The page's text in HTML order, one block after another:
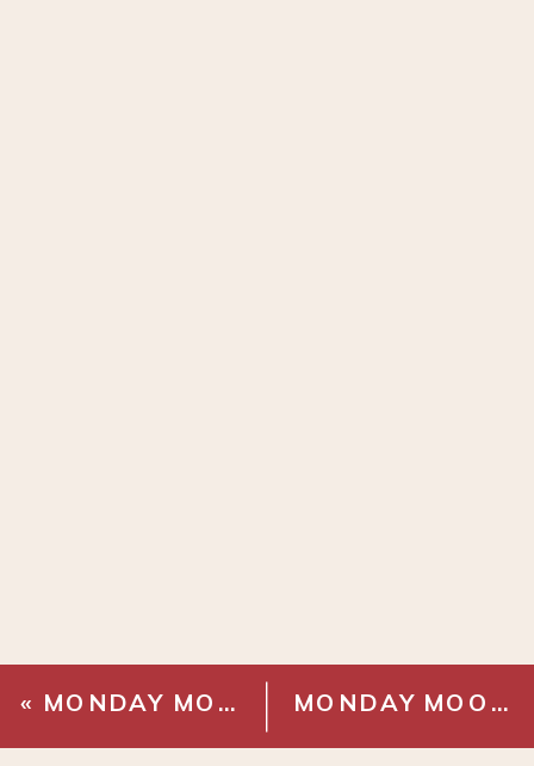
« MONDAY MOOD BOARD: MAUVE OFFICE MONDAY MOOD BOARD: BISTRO DINING NOOK